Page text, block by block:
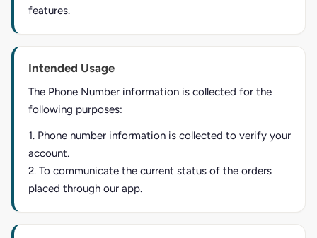
features.
Intended Usage
The Phone Number information is collected for the
following purposes:
1. Phone number information is collected to verify your
account.
2. To communicate the current status of the orders
placed through our app.